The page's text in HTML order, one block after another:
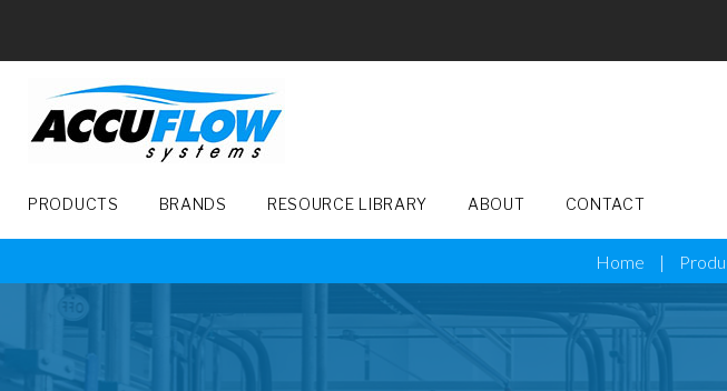
PRODUCTS BRANDS RESOURCE LIBRARY ABOUT CONTACT
Home |
SANITARY
PUMPS